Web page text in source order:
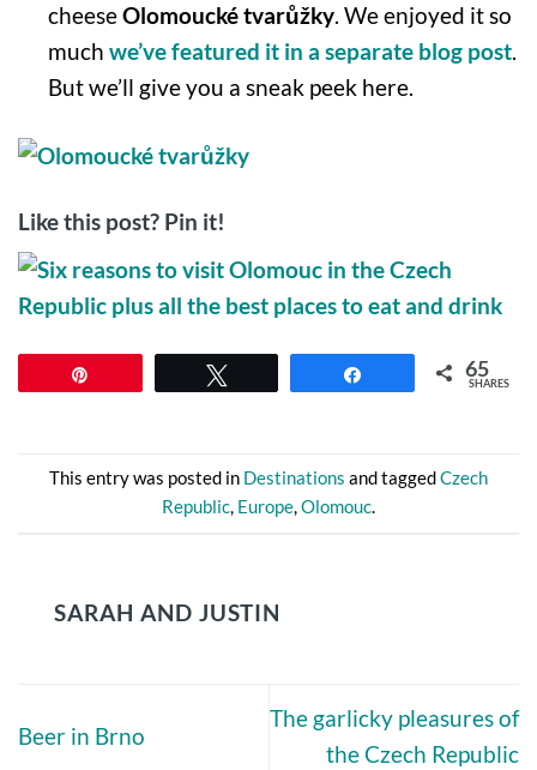
cheeseOlomoucké tvarůžky. We enjoyed it so
much we’ve featured it in a separate blog post.
But we’ll give you a sneak peek here.
Like this post? Pin it!
65
SHARES
This entry was posted in Destinations and taggedCzech
Republic, Europe,Olomouc.
SARAH AND JUSTIN
Beer in Brno
The garlicky pleasures of
the Czech Republic